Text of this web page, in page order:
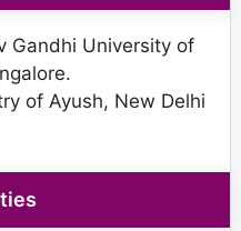
Gandhi University of
of Ayush, New Delhi